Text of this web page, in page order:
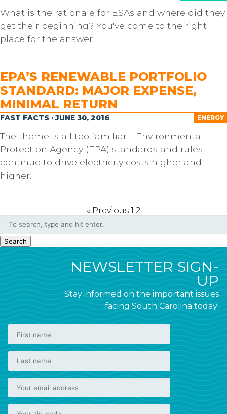
What is the rationale for ESAs and where did they
get their beginning? You've come to the right
place for the answer!
EPA’S RENEWABLE PORTFOLIO
STANDARD: MAJOR EXPENSE,
MINIMAL RETURN
ENERGY
FAST FACTS · JUNE 30, 2016
The theme is all too familiar—Environmental
Protection Agency (EPA) standards and rules
continue to drive electricity costs higher and
higher.
« Previous 1 2
Search
NEWSLETTER SIGN-
UP
Stay informed on the important issues
facing South Carolina today!